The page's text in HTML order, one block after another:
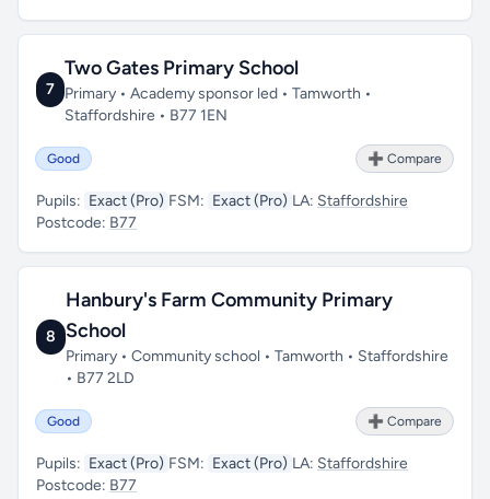
7
Two Gates Primary School
Primary • Academy sponsor led • Tamworth •
Staffordshire • B77 1EN
Good ➕ Compare
Pupils: Exact (Pro) FSM: Exact (Pro) LA: Staffordshire
Postcode: B77
8
Hanbury's Farm Community Primary
School
Primary • Community school • Tamworth • Staffordshire
• B77 2LD
Good ➕ Compare
Pupils: Exact (Pro) FSM: Exact (Pro) LA: Staffordshire
Postcode: B77